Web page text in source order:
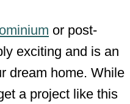
or post-
exciting and is an
dream home. While
a project like this